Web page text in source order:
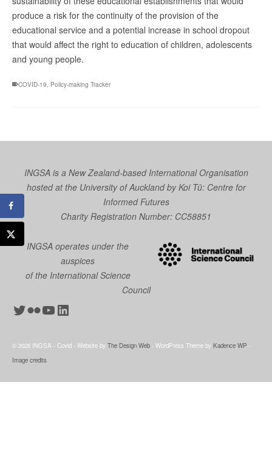
produce a risk for the continuity of the provision of the
educational service and a potential increase in school dropout
that would affect the right to education of children, adolescents
and young people.
COVID-19 Policy-making Tracker
INGSA is a New Zealand-based International Organisation
hosted at the University of Auckland byKoi Tū: Centre for
Informed Futures
Charity Registration Number: CC58851
INGSA operates under the
auspices
of the International Science
Council
Twitter
Flickr
YouTube
LinkedIn
© 2026 INGSA - Covid - Website by The Design Web - WordPress Theme by Kadence WP -
Image credits